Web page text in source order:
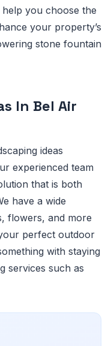
you choose the
your property’s
stone fountain
In Bel Air
ideas
experienced team
that is both
have a wide
flowers, and more
perfect outdoor
with staying
services such as